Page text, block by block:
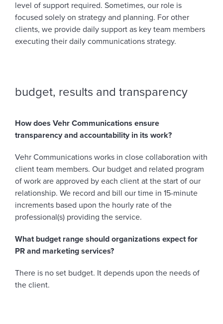
level of support required. Sometimes, our role is
focused solely on strategy and planning. For other
clients, we provide daily support as key team members
executing their daily communications strategy.
budget, results and transparency
How does Vehr Communications ensure
transparency and accountability in its work?
Vehr Communications works in close collaboration with
client team members. Our budget and related program
of work are approved by each client at the start of our
relationship. We record and bill our time in 15-minute
increments based upon the hourly rate of the
professional(s) providing the service.
What budget range should organizations expect for
PR and marketing services?
There is no set budget. It depends upon the needs of
the client.